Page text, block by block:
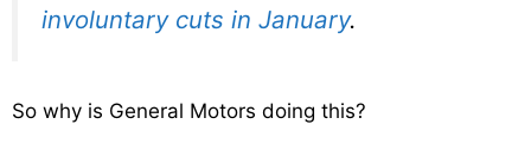
involuntary cuts in January.
So why is General Motors doing this?